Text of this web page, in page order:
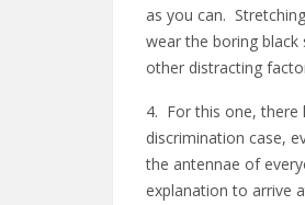
as you can.
wear the boring
other distracting
4. For this one, there
discrimination case,
the antennae of
explanation to arrive